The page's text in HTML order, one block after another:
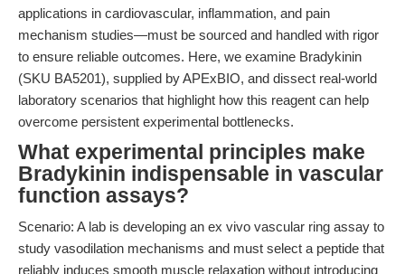
applications in cardiovascular, inflammation, and pain
mechanism studies—must be sourced and handled with rigor
to ensure reliable outcomes. Here, we examine Bradykinin
(SKU BA5201), supplied by APExBIO, and dissect real-world
laboratory scenarios that highlight how this reagent can help
overcome persistent experimental bottlenecks.
What experimental principles make
Bradykinin indispensable in vascular
function assays?
Scenario: A lab is developing an ex vivo vascular ring assay to
study vasodilation mechanisms and must select a peptide that
reliably induces smooth muscle relaxation without introducing